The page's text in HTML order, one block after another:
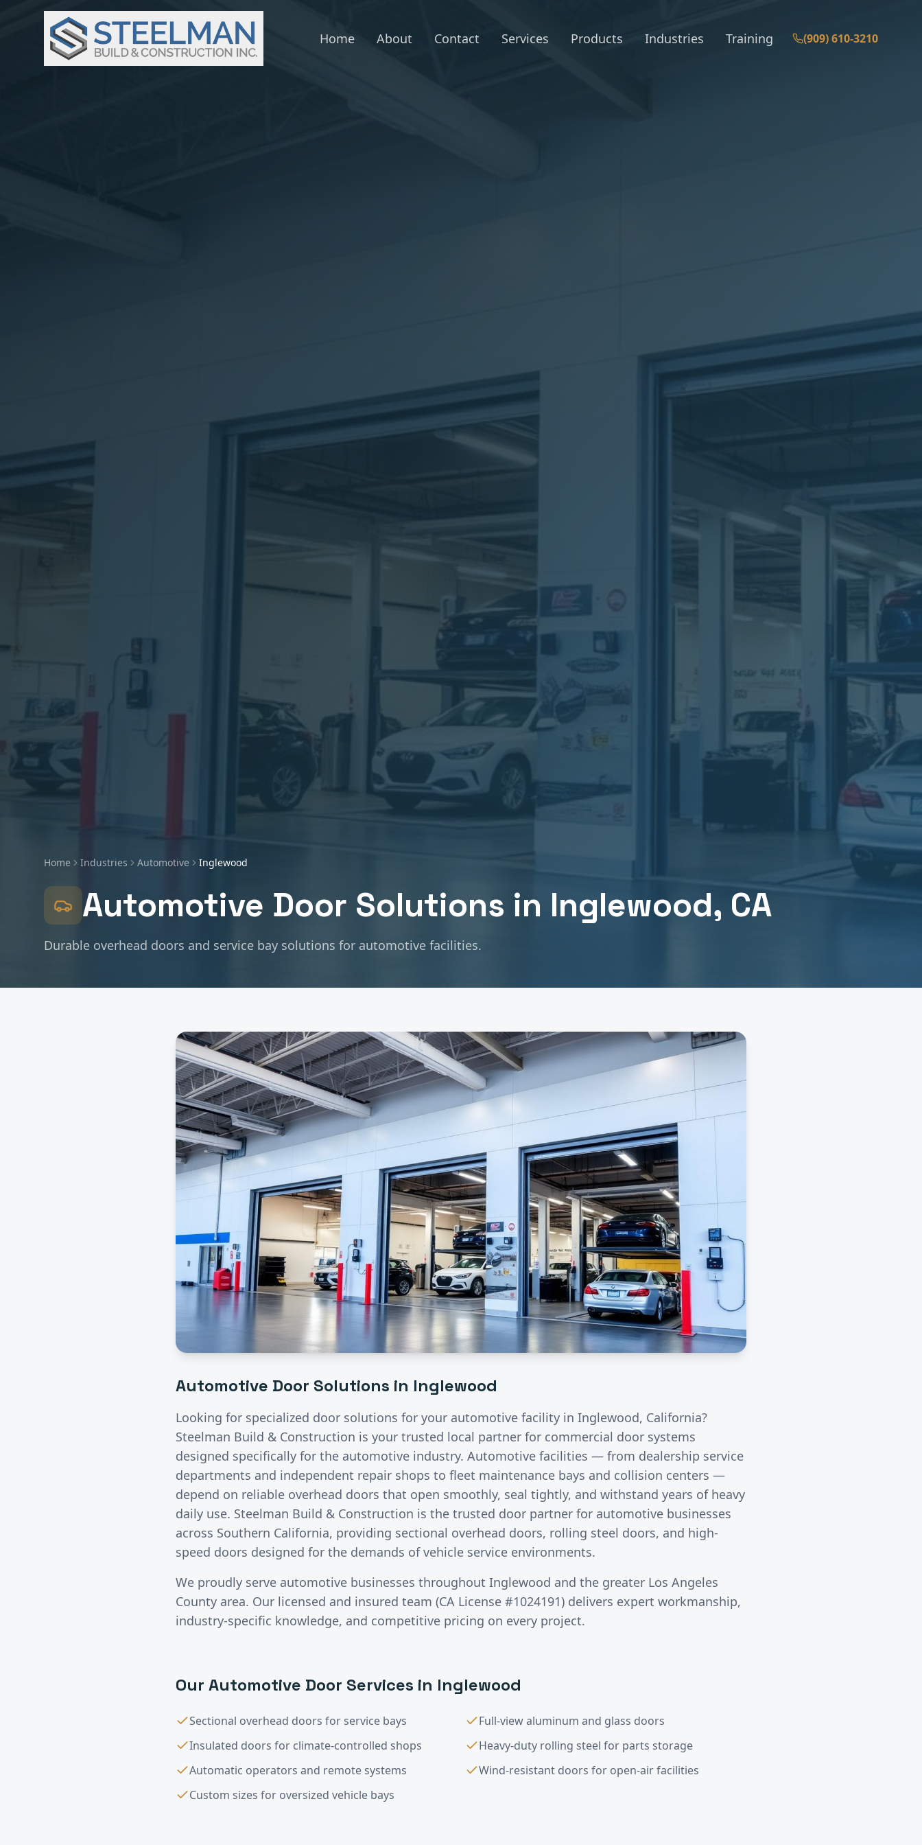
Home About Contact Services Products Industries Training (909) 610-3210
Home Industries Automotive Inglewood
Automotive Door Solutions in Inglewood, CA
Durable overhead doors and service bay solutions for automotive facilities.
Automotive Door Solutions in Inglewood
Looking for specialized door solutions for your automotive facility in Inglewood, California?
Steelman Build & Construction is your trusted local partner for commercial door systems
designed specifically for the automotive industry. Automotive facilities — from dealership service
departments and independent repair shops to fleet maintenance bays and collision centers —
depend on reliable overhead doors that open smoothly, seal tightly, and withstand years of heavy
daily use. Steelman Build & Construction is the trusted door partner for automotive businesses
across Southern California, providing sectional overhead doors, rolling steel doors, and high-
speed doors designed for the demands of vehicle service environments.
We proudly serve automotive businesses throughout Inglewood and the greater Los Angeles
County area. Our licensed and insured team (CA License #1024191) delivers expert workmanship,
industry-specific knowledge, and competitive pricing on every project.
Our Automotive Door Services in Inglewood
Sectional overhead doors for service bays
Full-view aluminum and glass doors
Insulated doors for climate-controlled shops
Heavy-duty rolling steel for parts storage
Automatic operators and remote systems
Wind-resistant doors for open-air facilities
Custom sizes for oversized vehicle bays